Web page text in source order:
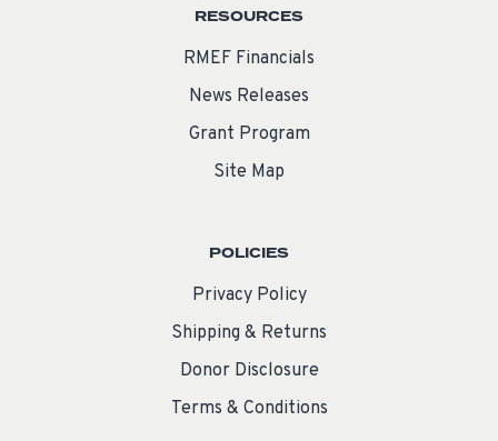
RESOURCES
RMEF Financials
News Releases
Grant Program
Site Map
POLICIES
Privacy Policy
Shipping & Returns
Donor Disclosure
Terms & Conditions